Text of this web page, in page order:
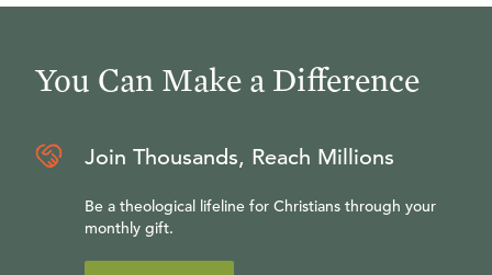
You Can Make a Difference
Join Thousands, Reach Millions
Be a theological lifeline for Christians through your
monthly gift.